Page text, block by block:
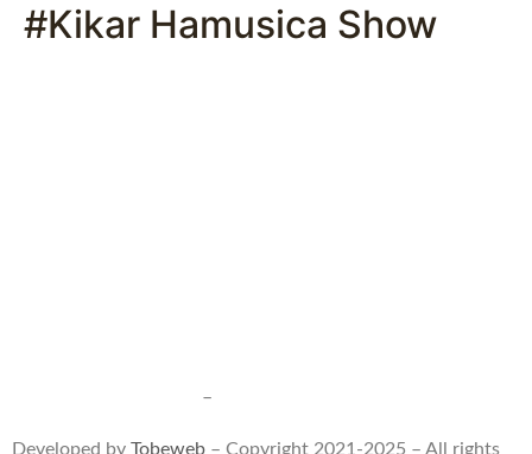
#Kikar Hamusica Show
–
Developed by Tobeweb – Copyright 2021-2025 – All rights